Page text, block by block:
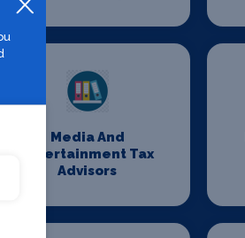
Media And
Entertainment Tax
Advisors